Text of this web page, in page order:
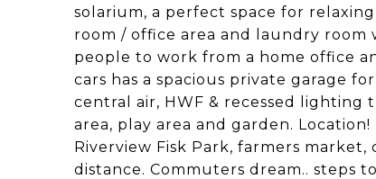
solarium, a perfect space for
room / office area and laundry
people to work from a home office
cars has a spacious private garage
central air, HWF & recessed
area, play area and garden.
Riverview Fisk Park, farmers
distance. Commuters dream.. steps